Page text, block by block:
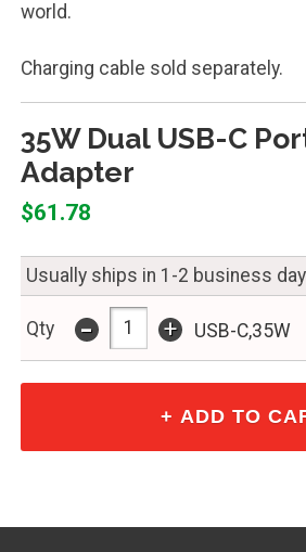
world.
Charging cable sold separately.
35W Dual USB-C
Adapter
$61.78
Usually ships in 1-2 business
Qty - + USB-C,35W